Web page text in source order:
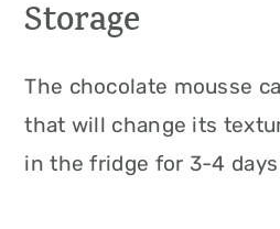
Storage
The chocolate mousse
that will change its
in the fridge for 3-4